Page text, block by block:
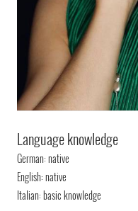
Language knowledge
German: native
English: native
Italian: basic knowledge